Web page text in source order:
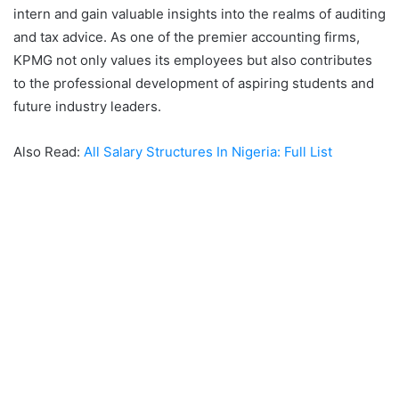
intern and gain valuable insights into the realms of auditing
and tax advice. As one of the premier accounting firms,
KPMG not only values its employees but also contributes
to the professional development of aspiring students and
future industry leaders.
Also Read: All Salary Structures In Nigeria: Full List